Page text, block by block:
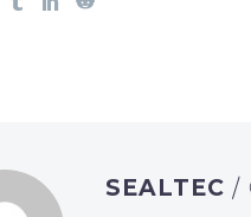
SEALTEC /